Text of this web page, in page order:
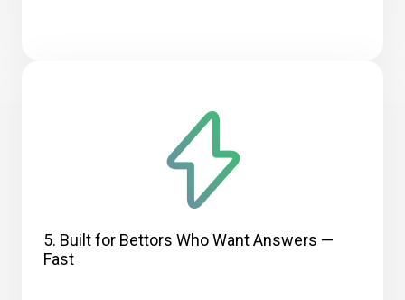
5. Built for Bettors Who Want Answers —
Fast